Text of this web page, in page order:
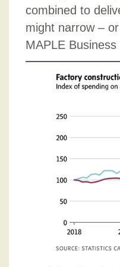
combined to
might narrow –
MAPLE